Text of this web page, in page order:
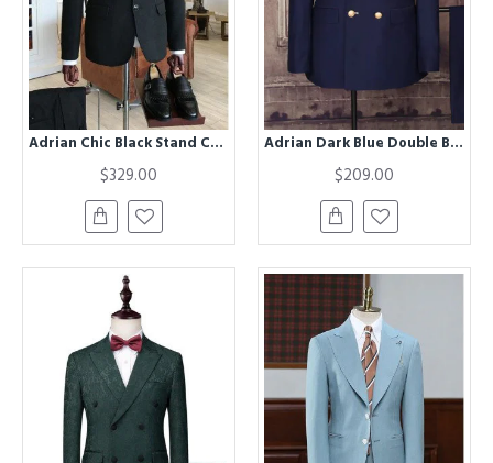
Adrian Chic Black Stand Collar Winter Coat
$329.00
Adrian Dark Blue Double Breasted Slim Fit Formal Men Suit
$209.00